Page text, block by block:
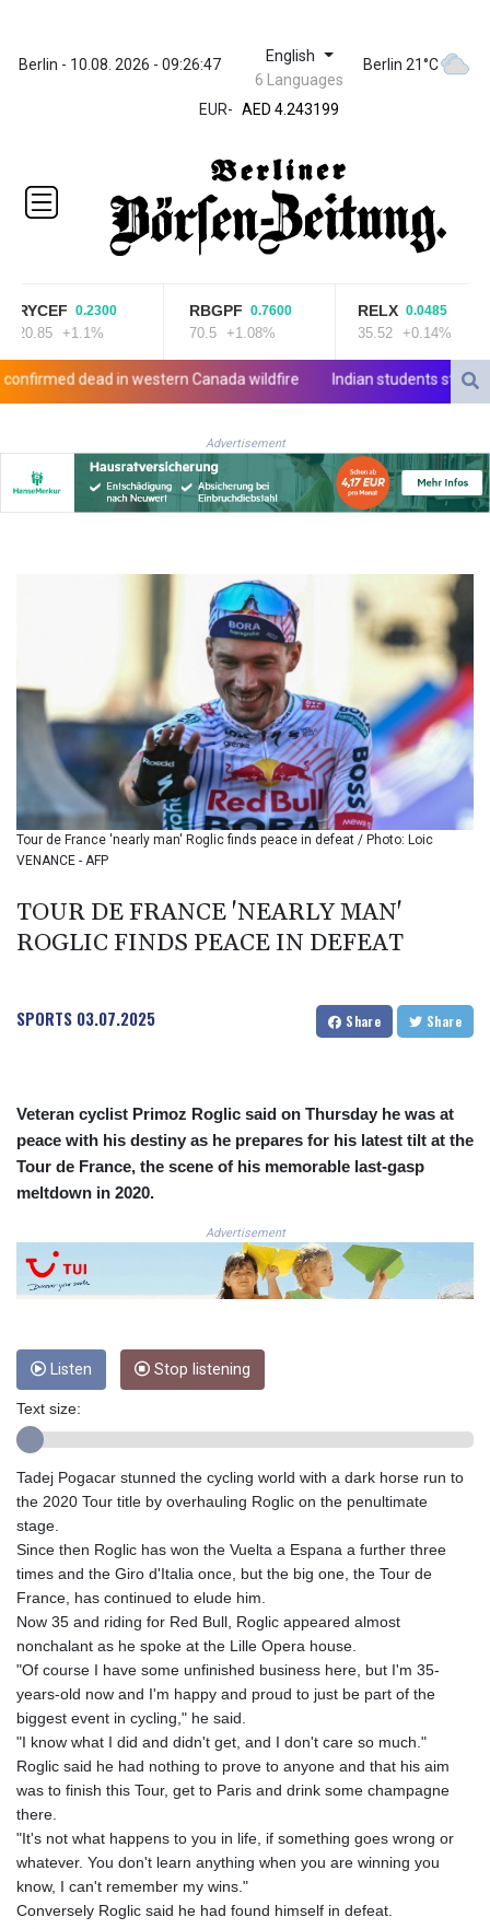
Berlin - 10.08. 2026 - 09:26:47 English
6 Languages
Berlin 21°C
EUR-
ZWL
372.037716
AED 4.243199
AFN 76.816385
ALL 93.186779
AMD
421.940448
AOA
ARS
1731.96426
AWG 2.081161
BBD 2.320873
142.639766
BHD 0.434545
BMD 1.155398
BND 1.47658
BOB 13.695177
BRL 5.874733
BSD 1.152289
BTN
109.648538
BWP
15.553455
BYN 3.431177
BYR
CAD 1.612324
2614.086957
COP
3648.389022
CRC 523.81326
CVE 110.22332
CZK 24.264051
DJF
DZD
EGP 57.609419
ETB
185.985596
FKP 0.857019
GBP 0.856098
GEL 3.015386
GGP 0.857019
GHS 13.519372
GIP 0.857019
GMD
84.920858
GNF
10120.260724
GTQ 8.791676
241.024009
HKD 9.064594
HNL 30.884989
HRK 7.534375
RYCEF 0.2300
20.85 +1.1%
RBGPF 0.7600
70.5 +1.08%
RELX 0.0485
35.52 +0.14%
dead in western Canada wildfire Indian students step up
Advertisement
Tour de France 'nearly man' Roglic finds peace in defeat / Photo: Loic
VENANCE - AFP
TOUR DE FRANCE 'NEARLY MAN'
ROGLIC FINDS PEACE IN DEFEAT
SPORTS 03.07.2025 Share Share
Veteran cyclist Primoz Roglic said on Thursday he was at
peace with his destiny as he prepares for his latest tilt at the
Tour de France, the scene of his memorable last-gasp
meltdown in 2020.
Advertisement
Listen Stop listening
Text size:
Tadej Pogacar stunned the cycling world with a dark horse run to
the 2020 Tour title by overhauling Roglic on the penultimate
stage.
Since then Roglic has won the Vuelta a Espana a further three
times and the Giro d'Italia once, but the big one, the Tour de
France, has continued to elude him.
Now 35 and riding for Red Bull, Roglic appeared almost
nonchalant as he spoke at the Lille Opera house.
"Of course I have some unfinished business here, but I'm 35-
years-old now and I'm happy and proud to just be part of the
biggest event in cycling," he said.
"I know what I did and didn't get, and I don't care so much."
Roglic said he had nothing to prove to anyone and that his aim
was to finish this Tour, get to Paris and drink some champagne
there.
"It's not what happens to you in life, if something goes wrong or
whatever. You don't learn anything when you are winning you
know, I can't remember my wins."
Conversely Roglic said he had found himself in defeat.